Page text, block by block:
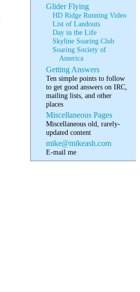
Glider Flying
HD Ridge Running Video
List of Landouts
Day in the Life
Skyline Soaring Club
Soaring Society of
America
Getting Answers
Ten simple points to follow
to get good answers on IRC,
mailing lists, and other
places
Miscellaneous Pages
Miscellaneous old, rarely-
updated content
mike@mikeash.com
E-mail me